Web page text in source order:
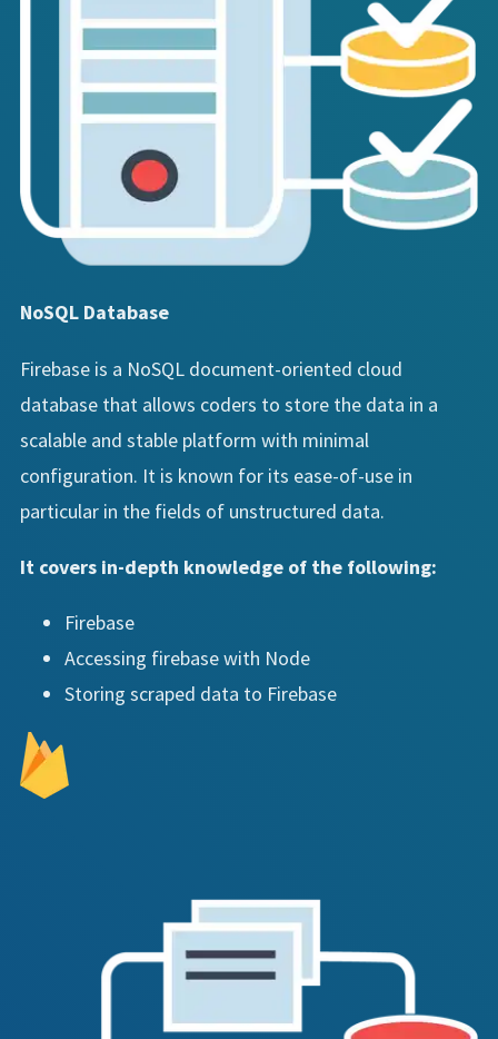
NoSQL Database
Firebase is a NoSQL document-oriented cloud
database that allows coders to store the data in a
scalable and stable platform with minimal
configuration. It is known for its ease-of-use in
particular in the fields of unstructured data.
It covers in-depth knowledge of the following:
Firebase
Accessing firebase with Node
Storing scraped data to Firebase